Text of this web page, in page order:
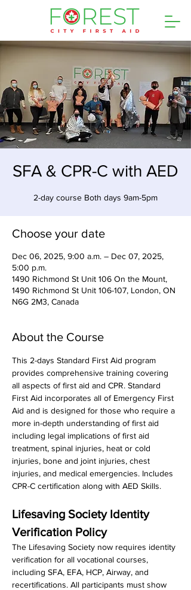
SFA & CPR-C with AED
2-day course Both days 9am-5pm
Choose your date
Dec 06, 2025, 9:00 a.m. – Dec 07, 2025,
5:00 p.m.
1490 Richmond St Unit 106 On the Mount,
1490 Richmond St Unit 106-107, London, ON
N6G 2M3, Canada
About the Course
This 2-days Standard First Aid program
provides comprehensive training covering
all aspects of first aid and CPR. Standard
First Aid incorporates all of Emergency First
Aid and is designed for those who require a
more in-depth understanding of first aid
including legal implications of first aid
treatment, spinal injuries, heat or cold
injuries, bone and joint injuries, chest
injuries, and medical emergencies. Includes
CPR-C certification along with AED Skills.
Lifesaving Society Identity
Verification Policy
The Lifesaving Society now requires identity
verification for all vocational courses,
including SFA, EFA, HCP, Airway, and
recertifications. All participants must show